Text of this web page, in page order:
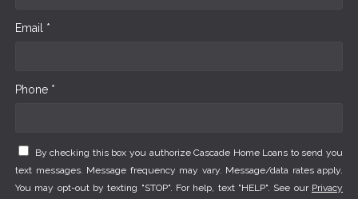
Email *
Phone *
By checking this box you authorize Cascade Home Loans to send you
text messages. Message frequency may vary. Message/data rates apply.
You may opt-out by texting "STOP". For help, text "HELP". See our Privacy